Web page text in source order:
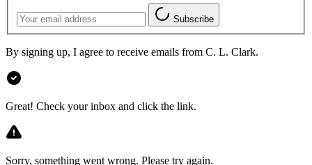
Subscribe
By signing up, I agree to receive emails from C. L. Clark.
Great! Check your inbox and click the link.
Sorry, something went wrong. Please try again.